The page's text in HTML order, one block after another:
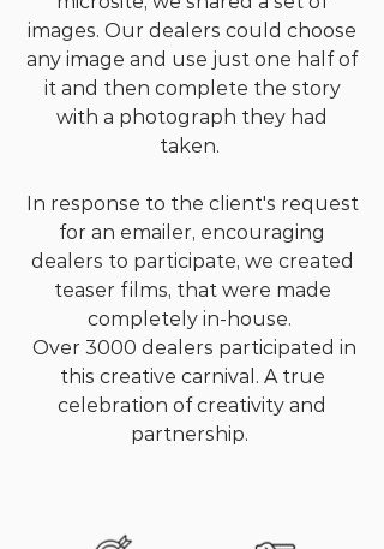
images. Our dealers could choose
any image and use just one half of
it and then complete the story
with a photograph they had
taken.
In response to the client's request
for an emailer, encouraging
dealers to participate, we created
teaser films, that were made
completely in-house.
Over 3000 dealers participated in
this creative carnival. A true
celebration of creativity and
partnership.